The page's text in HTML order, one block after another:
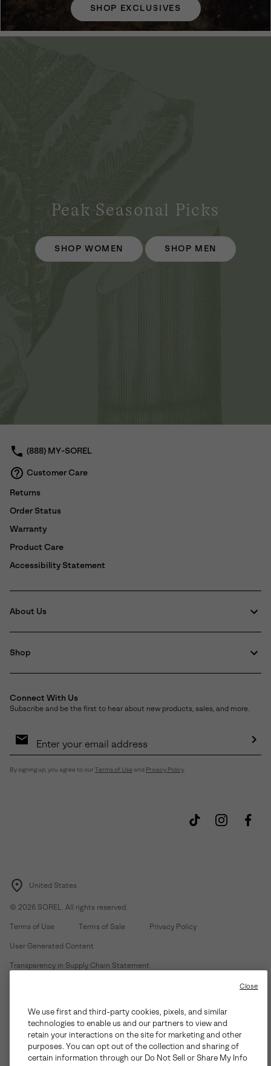
SHOP EXCLUSIVES
Peak Seasonal Picks
SHOP WOMEN SHOP MEN
(888) MY-SOREL
Customer Care
Returns
Order Status
Warranty
Product Care
Accessibility Statement
About Us
Shop
Connect With Us
Subscribe and be the first to hear about new products, sales, and more.
Sign
By signing up, you agree to our Terms of Use and Privacy Policy.
United States
© 2026 SOREL. All rights reserved.
Terms of Use Terms of Sale Privacy Policy
User Generated Content
Transparency in Supply Chain Statement
Customer Care Phone:Mon-Fri 5am-5pm PT(888) 697-6735
Customer Care Chat: Su-Sa 4am-9pm PT
Warranty Phone:M-F 8am-4pm PT; (888) 697-6735- Press 3
We use first and third-party cookies, pixels, and similar
technologies to enable us and our partners to view and
retain your interactions on the site for marketing and other
purposes. You can opt out of the collection and sharing of
certain information through our Do Not Sell or Share My Info
Close